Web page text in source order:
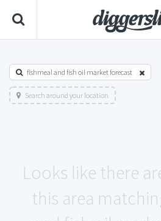
fishmeal and fish oil market forecast
Search around your location
Looks like there
this area